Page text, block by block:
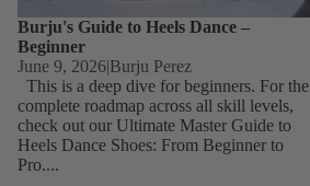
Burju's Guide to Heels Dance –
Beginner
June 9, 2026|Burju Perez
This is a deep dive for beginners. For the
complete roadmap across all skill levels,
check out our Ultimate Master Guide to
Heels Dance Shoes: From Beginner to
Pro....